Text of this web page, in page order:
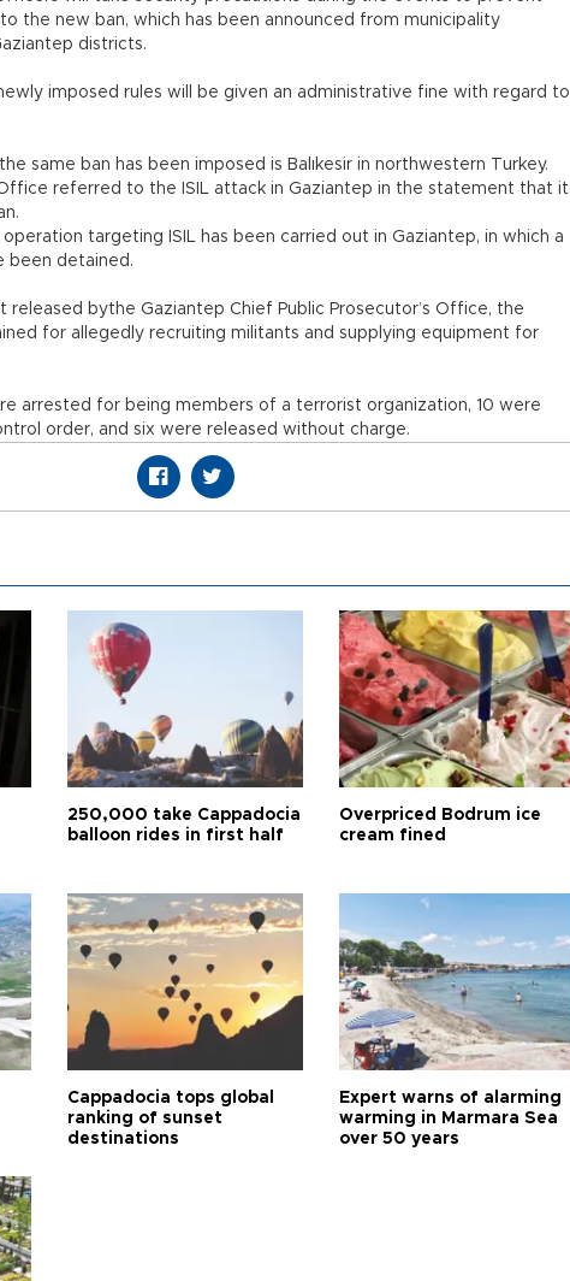
the new ban, which has been announced from municipality
districts.
imposed rules will be given an administrative fine with regard to
same ban has been imposed is Balıkesir in northwestern Turkey.
Office referred to the ISIL attack in Gaziantep in the statement that it
targeting ISIL has been carried out in Gaziantep, in which a
been detained.
bythe Gaziantep Chief Public Prosecutor’s Office, the
for allegedly recruiting militants and supplying equipment for
arrested for being members of a terrorist organization, 10 were
order, and six were released without charge.
250,000 take Cappadocia
balloon rides in first half
Overpriced Bodrum ice
cream fined
Cappadocia tops global
ranking of sunset
destinations
Expert warns of alarming
warming in Marmara Sea
over 50 years